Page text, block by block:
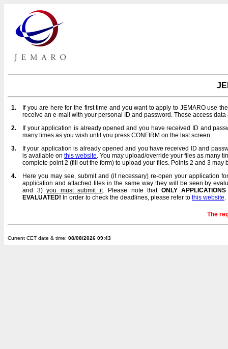
1.
If you are here for the first time and you want to apply to JEMARO use
receive an e-mail with your personal ID and password. These access
2.
If your application is already opened and you have received ID and
many times as you wish until you press CONFIRM on the last screen.
3.
If your application is already opened and you have received ID and
is available on this website. You may upload/override your files as many
complete point 2 (fill out the form) to upload your files. Points 2 and 3 may
4.
Here you may see, submit and (if necessary) re-open your application
application and attached files in the same way they will be seen by
and 3)you must submit it. Please note that ONLY
EVALUATED! In order to check the deadlines, please refer to this website.
The
Current CET date & time: 08/08/2026 09:43